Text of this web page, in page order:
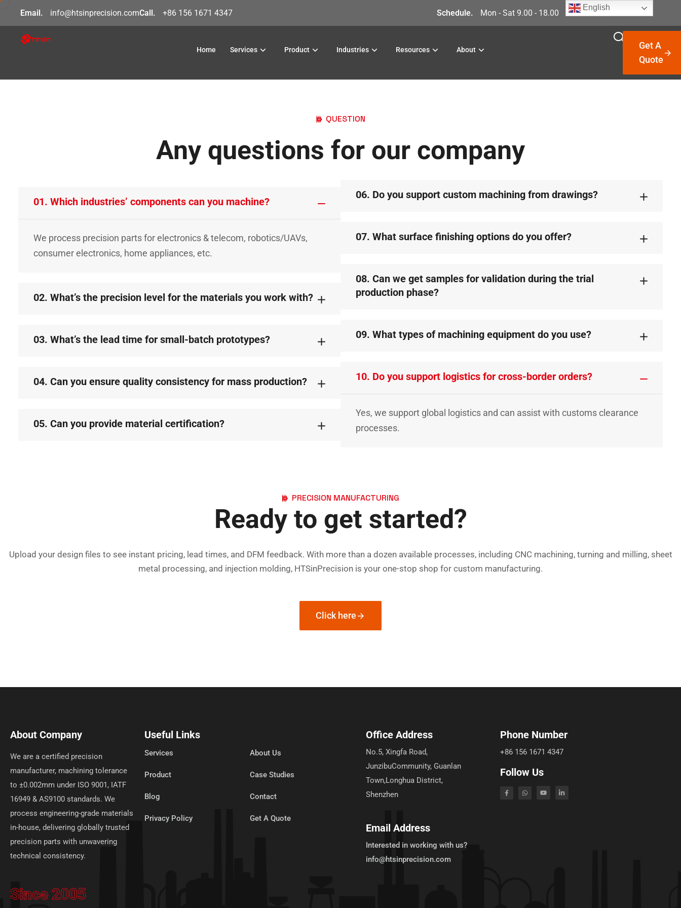
Email. info@htsinprecision.comCall. +86 156 1671 4347 Schedule. Mon - Sat 9.00 - 18.00
Home Services Product Industries Resources About
Get A
Quote
QUESTION
Any questions for our company
01. Which industries’ components can you machine?
We process precision parts for electronics & telecom, robotics/UAVs,
consumer electronics, home appliances, etc.
02. What’s the precision level for the materials you work with?
03. What’s the lead time for small-batch prototypes?
04. Can you ensure quality consistency for mass production?
05. Can you provide material certification?
06. Do you support custom machining from drawings?
07. What surface finishing options do you offer?
08. Can we get samples for validation during the trial
production phase?
09. What types of machining equipment do you use?
10. Do you support logistics for cross-border orders?
Yes, we support global logistics and can assist with customs clearance
processes.
PRECISION MANUFACTURING
Ready to get started?
Upload your design files to see instant pricing, lead times, and DFM feedback. With more than a dozen available processes, including CNC machining, turning and milling, sheet
metal processing, and injection molding, HTSinPrecision is your one-stop shop for custom manufacturing.
Click here
About Company
We are a certified precision
manufacturer, machining tolerance
to ±0.002mm under ISO 9001, IATF
16949 & AS9100 standards. We
process engineering-grade materials
in-house, delivering globally trusted
precision parts with unwavering
technical consistency.
Since 2005
Useful Links
Services About Us
Product Case Studies
Blog Contact
Privacy Policy Get A Quote
Office Address
No.5, Xingfa Road,
JunzibuCommunity, Guanlan
Town,Longhua District,
Shenzhen
Email Address
Interested in working with us?
info@htsinprecision.com
Phone Number
+86 156 1671 4347
Follow Us
English